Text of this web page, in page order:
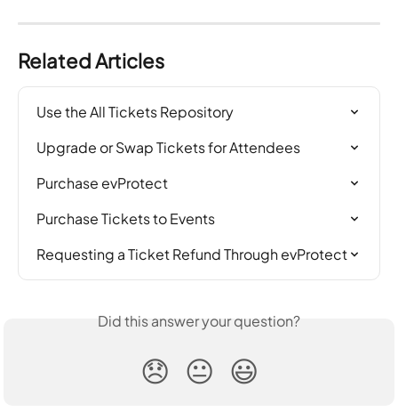
Related Articles
Use the All Tickets Repository
Upgrade or Swap Tickets for Attendees
Purchase evProtect
Purchase Tickets to Events
Requesting a Ticket Refund Through evProtect
Did this answer your question?
😞 😐 😃